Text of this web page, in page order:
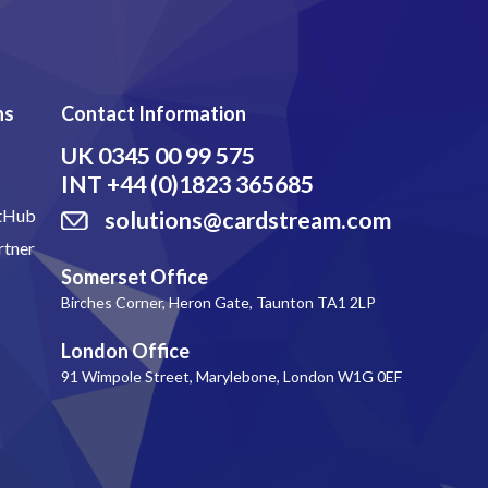
Contact Information
UK0345 00 99 575
INT +44 (0)1823 365685
solutions@cardstream.com
Somerset Office
Birches Corner, Heron Gate, Taunton TA1 2LP
London Office
91 Wimpole Street, Marylebone, London W1G 0EF